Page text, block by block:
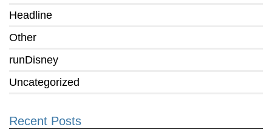
Headline
Other
runDisney
Uncategorized
Recent Posts